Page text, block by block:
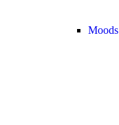
Moods